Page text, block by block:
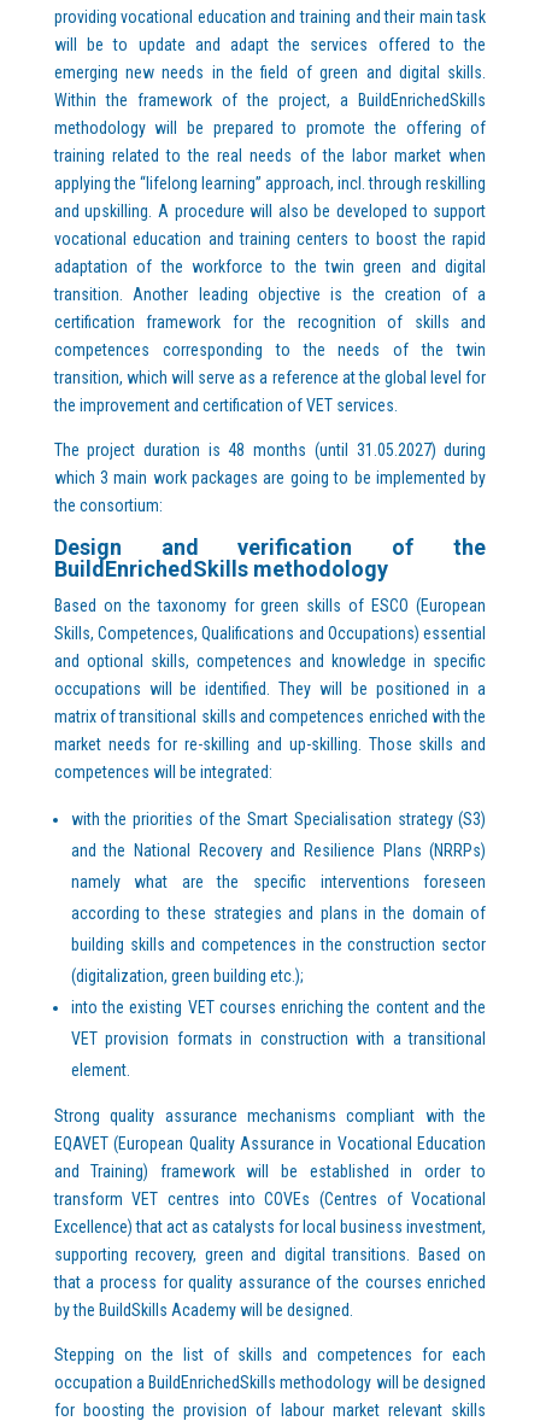
providing vocational education and training and their main task
will be to update and adapt the services offered to the
emerging new needs in the field of green and digital skills.
Within the framework of the project, a BuildEnrichedSkills
methodology will be prepared to promote the offering of
training related to the real needs of the labor market when
applying the “lifelong learning” approach, incl. through reskilling
and upskilling. A procedure will also be developed to support
vocational education and training centers to boost the rapid
adaptation of the workforce to the twin green and digital
transition. Another leading objective is the creation of a
certification framework for the recognition of skills and
competences corresponding to the needs of the twin
transition, which will serve as a reference at the global level for
the improvement and certification of VET services.
The project duration is 48 months (until 31.05.2027) during
which 3 main work packages are going to be implemented by
the consortium:
Design and verification of the
BuildEnrichedSkills methodology
Based on the taxonomy for green skills of ESCO (European
Skills, Competences, Qualifications and Occupations) essential
and optional skills, competences and knowledge in specific
occupations will be identified. They will be positioned in a
matrix of transitional skills and competences enriched with the
market needs for re-skilling and up-skilling. Those skills and
competences will be integrated:
with the priorities of the Smart Specialisation strategy (S3)
and the National Recovery and Resilience Plans (NRRPs)
namely what are the specific interventions foreseen
according to these strategies and plans in the domain of
building skills and competences in the construction sector
(digitalization, green building etc.);
into the existing VET courses enriching the content and the
VET provision formats in construction with a transitional
element.
Strong quality assurance mechanisms compliant with the
EQAVET (European Quality Assurance in Vocational Education
and Training) framework will be established in order to
transform VET centres into COVEs (Centres of Vocational
Excellence) that act as catalysts for local business investment,
supporting recovery, green and digital transitions. Based on
that a process for quality assurance of the courses enriched
by the BuildSkills Academy will be designed.
Stepping on the list of skills and competences for each
occupation a BuildEnrichedSkills methodology will be designed
for boosting the provision of labour market relevant skills